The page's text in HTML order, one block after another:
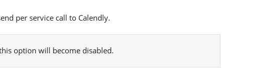
per service call to Calendly.
option will become disabled.